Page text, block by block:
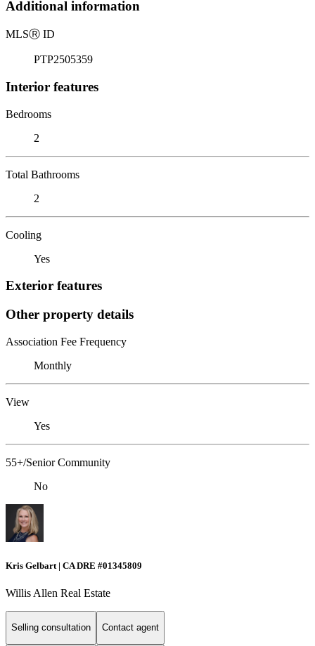
Additional information
MLSⓇ ID
PTP2505359
Interior features
Bedrooms
2
Total Bathrooms
2
Cooling
Yes
Exterior features
Other property details
Association Fee Frequency
Monthly
View
Yes
55+/Senior Community
No
Kris Gelbart | CA DRE #01345809
Willis Allen Real Estate
Selling consultation Contact agent